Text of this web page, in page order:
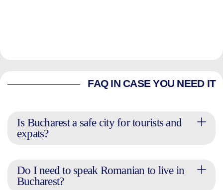
FAQ IN CASE YOU NEED IT
Is Bucharest a safe city for tourists and
expats?
Do I need to speak Romanian to live in
Bucharest?